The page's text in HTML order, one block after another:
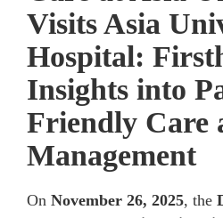
Visits Asia
Hospital:
Insights into
Friendly Care
Management
On November 26, 2025, the